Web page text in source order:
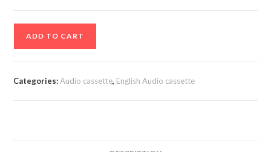
ADD TO CART
Categories:Audio cassette, English Audio cassette